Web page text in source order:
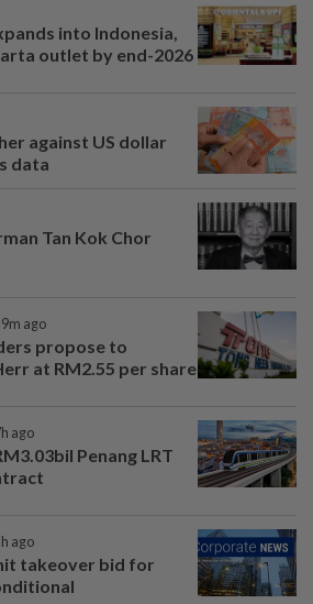
into Indonesia,
outlet by end-2026
against US dollar
data
Tan Kok Chor
ago
propose to
at RM2.55 per share
ago
Penang LRT
ago
takeover bid for